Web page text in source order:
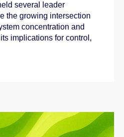
several leader
the growing intersection
concentration and
implications for control,